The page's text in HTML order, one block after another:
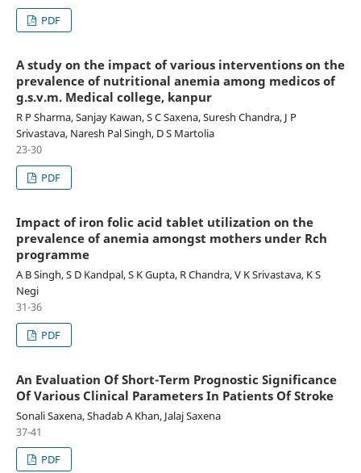
PDF
A study on the impact of various interventions on the
prevalence of nutritional anemia among medicos of
g.s.v.m. Medical college, kanpur
R P Sharma, Sanjay Kawan, S C Saxena, Suresh Chandra, J P
Srivastava, Naresh Pal Singh, D S Martolia
23-30
PDF
Impact of iron folic acid tablet utilization on the
prevalence of anemia amongst mothers under Rch
programme
A B Singh, S D Kandpal, S K Gupta, R Chandra, V K Srivastava, K S
Negi
31-36
PDF
An Evaluation Of Short-Term Prognostic Significance
Of Various Clinical Parameters In Patients Of Stroke
Sonali Saxena, Shadab A Khan, Jalaj Saxena
37-41
PDF